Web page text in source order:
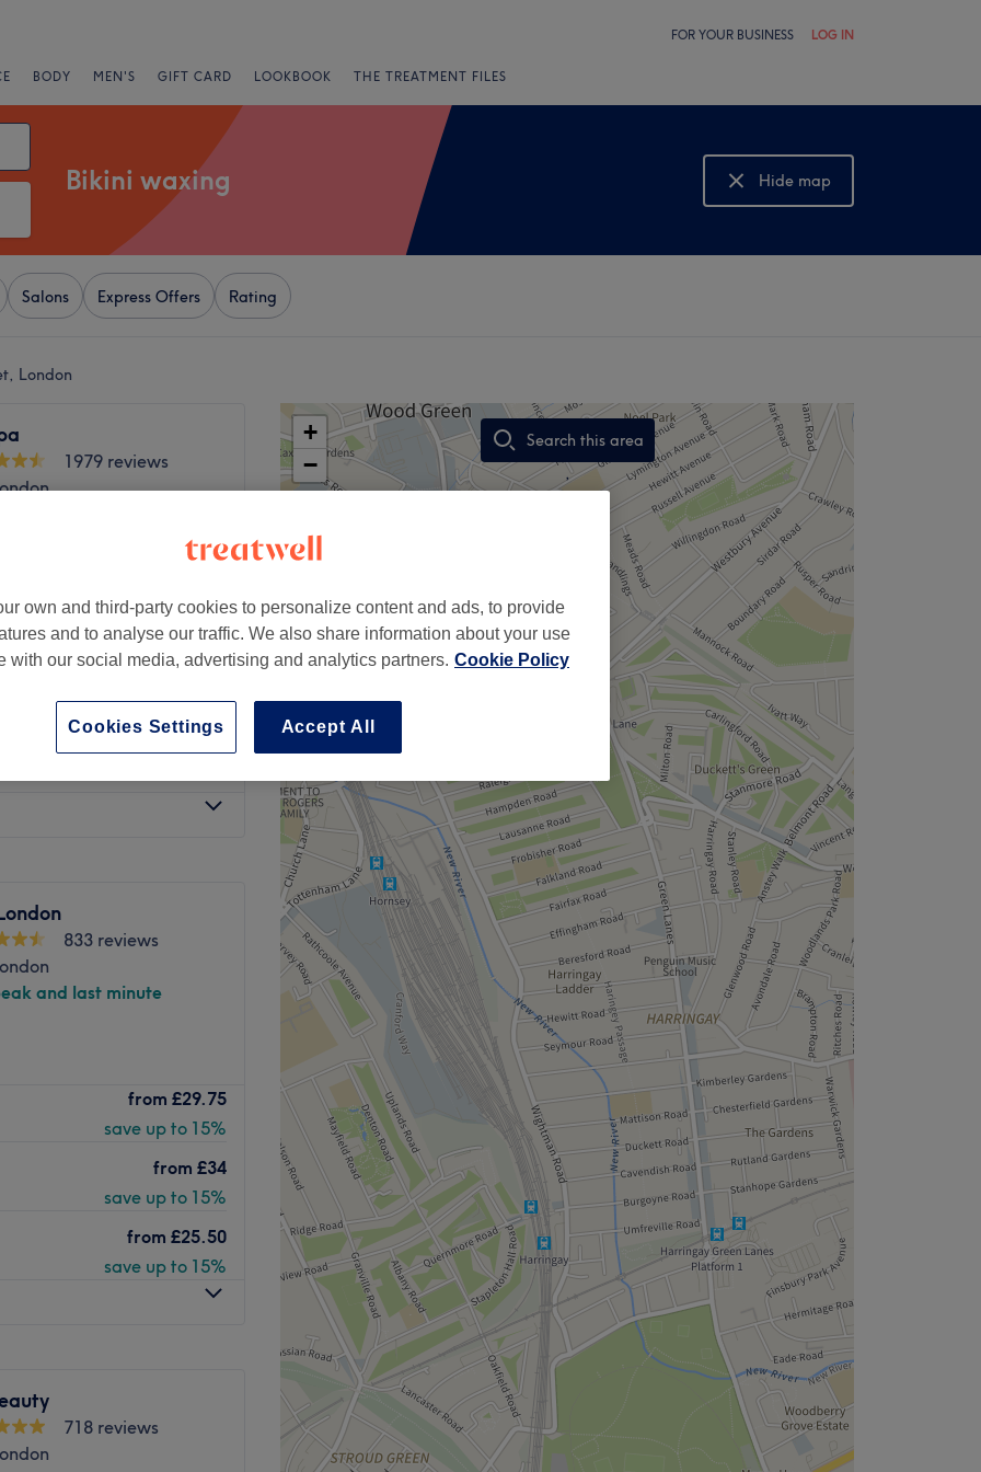
FOR YOUR BUSINESS LOG IN
BODY MEN'S GIFT CARD LOOKBOOK THE TREATMENT FILES
Bikini waxing
Hide map
Show map
Salons Express Offers Rating
London
1979 reviews
£42
£37
on Upper Street in Angel
including massage,
extensions.
station.
inside and out. To make
accurate services.
833 reviews
and last minute
from £29.75
save up to 15%
from £34
save up to 15%
from £25.50
save up to 15%
718 reviews
+
−
Search this area
,
own and third-party cookies to personalize content and ads, to provide
and to analyse our traffic. We also share information about your use
with our social media, advertising and analytics partners. Cookie Policy
Accept All
Cookies Settings